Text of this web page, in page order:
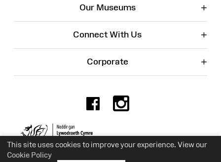
This site uses cookies to improve your experience. View our
Cookie Policy
Our Museums +
Connect With Us +
Corporate +
Facebook
Charity No. 525774